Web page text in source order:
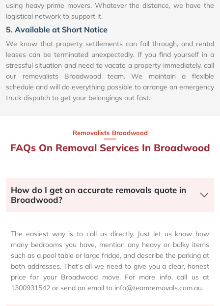
using heavy prime movers. Whatever the distance, we have the
logistical network to support it.
5. Available at Short Notice
We know that property settlements can fall through, and rental
leases can be terminated unexpectedly. If you find yourself in a
stressful situation and need to vacate a property immediately, call
our removalists Broadwood team. We maintain a flexible
schedule and will do everything possible to arrange an emergency
truck dispatch to get your belongings out fast.
Removalists Broadwood
FAQs On Removal Services In Broadwood
How do I get an accurate removals quote in
Broadwood?
The easiest way is to call us directly. Just let us know how
many bedrooms you have, mention any heavy or bulky items
such as a pool table or large fridge, and describe the parking at
both addresses. That's all we need to give you a clear, honest
price for your Broadwood move. For more info, call us at
1300931542 or send an email to info@teamremovals.com.au.